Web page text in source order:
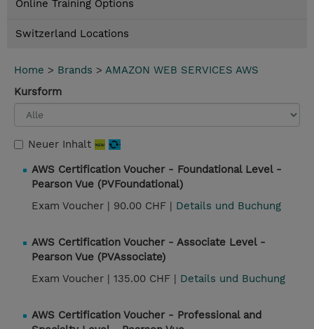
Online Training Options
Switzerland Locations
Home > Brands > AMAZON WEB SERVICES AWS
Kursform
Neuer Inhalt
AWS Certification Voucher - Foundational Level -
Pearson Vue (PVFoundational)
Exam Voucher | 90.00 CHF | Details und Buchung
AWS Certification Voucher - Associate Level -
Pearson Vue (PVAssociate)
Exam Voucher | 135.00 CHF | Details und Buchung
AWS Certification Voucher - Professional and